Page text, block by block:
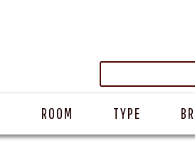
ROOM TYPE